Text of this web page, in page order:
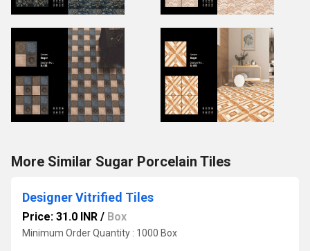
More Similar Sugar Porcelain Tiles
Designer Vitrified Tiles
Price: 31.0 INR / Box
Minimum Order Quantity : 1000 Box